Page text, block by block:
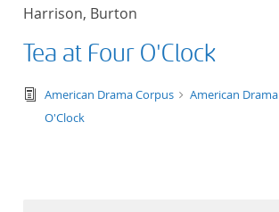
Harrison, Burton
Tea at Four O'Clock
text/tg.edition+tg.aggregation+xml
American Drama Corpus American Drama
O'Clock